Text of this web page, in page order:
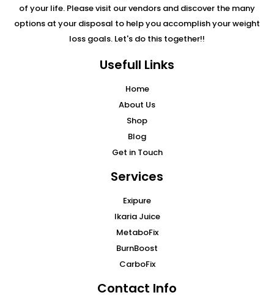
of your life. Please visit our vendors and discover the many
options at your disposal to help you accomplish your weight
loss goals. Let's do this together!!
Usefull Links
Home
About Us
Shop
Blog
Get in Touch
Services
Exipure
Ikaria Juice
MetaboFix
BurnBoost
CarboFix
Contact Info